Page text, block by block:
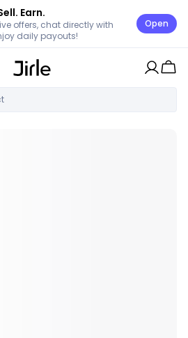
Earn.
offers, chat directly with
daily payouts!
Open